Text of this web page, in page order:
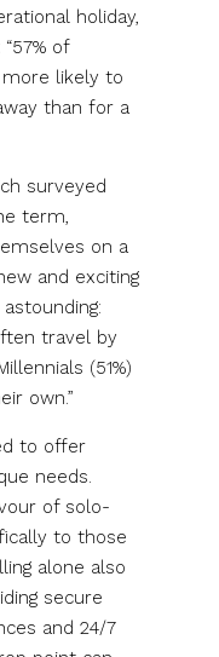
holiday,
of
likely to
than for a
surveyed
term,
on a
and exciting
travel by
(51%)
own.”
to offer
needs.
of solo-
to those
alone also
secure
and 24/7